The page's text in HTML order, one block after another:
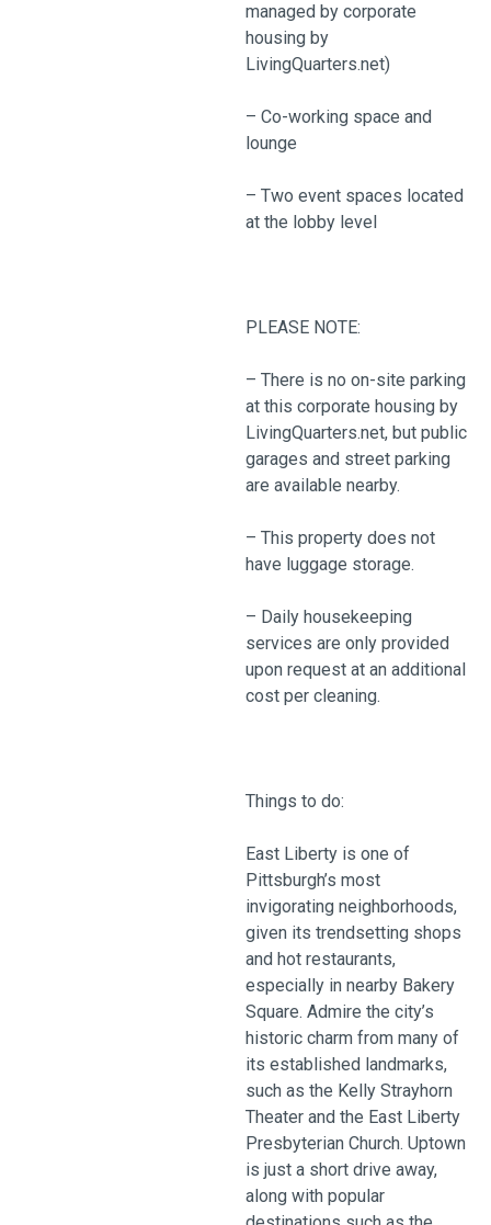
managed by corporate
housing by
LivingQuarters.net)
– Co-working space and
lounge
– Two event spaces located
at the lobby level
PLEASE NOTE:
– There is no on-site parking
at this corporate housing by
LivingQuarters.net, but public
garages and street parking
are available nearby.
– This property does not
have luggage storage.
– Daily housekeeping
services are only provided
upon request at an additional
cost per cleaning.
Things to do:
East Liberty is one of
Pittsburgh’s most
invigorating neighborhoods,
given its trendsetting shops
and hot restaurants,
especially in nearby Bakery
Square. Admire the city’s
historic charm from many of
its established landmarks,
such as the Kelly Strayhorn
Theater and the East Liberty
Presbyterian Church. Uptown
is just a short drive away,
along with popular